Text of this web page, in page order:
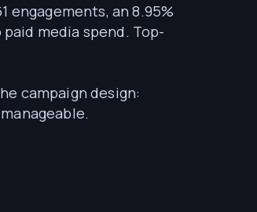
engagements, an 8.95%
media spend. Top-
campaign design: